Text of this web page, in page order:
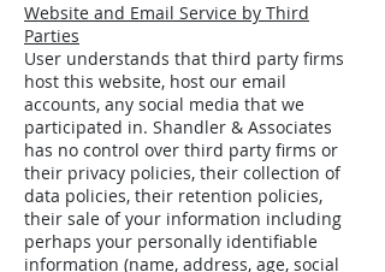
Website and Email Service by Third
Parties
User understands that third party firms
host this website, host our email
accounts, any social media that we
participated in. Shandler & Associates
has no control over third party firms or
their privacy policies, their collection of
data policies, their retention policies,
their sale of your information including
perhaps your personally identifiable
information (name, address, age, social